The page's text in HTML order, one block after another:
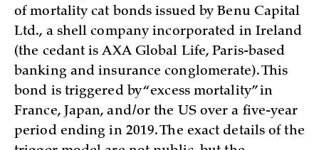
of mortality cat bonds issued by Benu Capital
Ltd., a shell company incorporated in Ireland
(the cedant is AXA Global Life, Paris-based
banking and insurance conglomerate). This
bond is triggered by “excess mortality” in
France, Japan, and/or the US over a five-year
period ending in 2019. The exact details of the